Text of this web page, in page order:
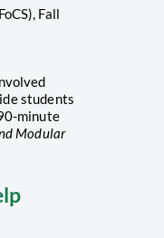
Fall
students
minute
Modular